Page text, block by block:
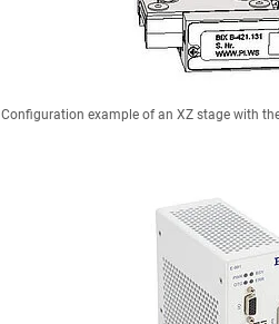
Configuration example of an XZ stage with